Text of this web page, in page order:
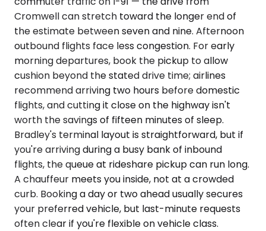
Cromwell can stretch toward the longer end of
the estimate between seven and nine. Afternoon
outbound flights face less congestion. For early
morning departures, book the pickup to allow
cushion beyond the stated drive time; airlines
recommend arriving two hours before domestic
flights, and cutting it close on the highway isn't
worth the savings of fifteen minutes of sleep.
Bradley's terminal layout is straightforward, but if
you're arriving during a busy bank of inbound
flights, the queue at rideshare pickup can run long.
A chauffeur meets you inside, not at a crowded
curb. Booking a day or two ahead usually secures
your preferred vehicle, but last-minute requests
often clear if you're flexible on vehicle class.